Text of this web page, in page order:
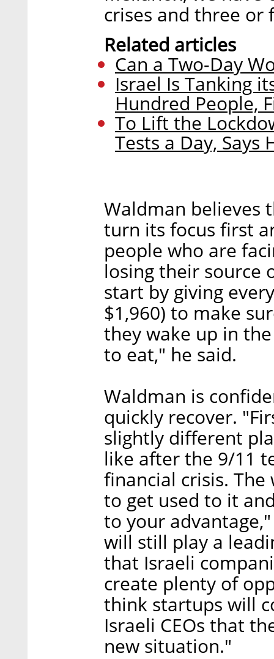
crises and three or
Related articles
Can a Two-Day
Israel Is Tanking
Hundred People,
To Lift the
Tests a Day, Says
Waldman believes
turn its focus first
people who are
losing their source
start by giving
$1,960) to make
they wake up in
to eat," he said.
Waldman is
quickly recover.
slightly different
like after the 9/11
financial crisis.
to get used to it
to your
will still play a
that Israeli
create plenty of
think startups will
Israeli CEOs that
new situation."